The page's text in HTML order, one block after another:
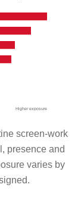
Higher exposure
screen-work
presence and
varies by